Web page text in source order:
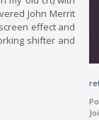
John Merrit
effect and
shifter and